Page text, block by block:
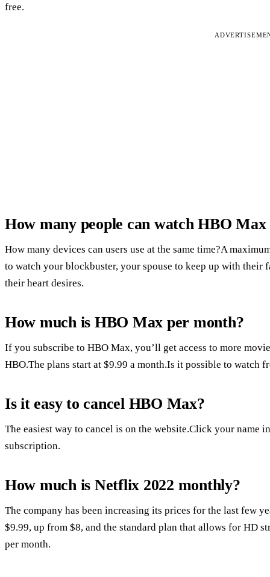
free.
How many people can watch HBO Max
How many devices can users use at the same time?A
to watch your blockbuster, your spouse to keep up with their
their heart desires.
How much is HBO Max per month?
If you subscribe to HBO Max, you’ll get access to more
HBO.The plans start at $9.99 a month.Is it possible to watch
Is it easy to cancel HBO Max?
The easiest way to cancel is on the website.Click your name
subscription.
How much is Netflix 2022 monthly?
The company has been increasing its prices for the last few
$9.99, up from $8, and the standard plan that allows for HD
per month.